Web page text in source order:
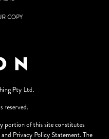
COPY
Pty Ltd.
reserved.
portion of this site constitutes
Privacy Policy Statement. The